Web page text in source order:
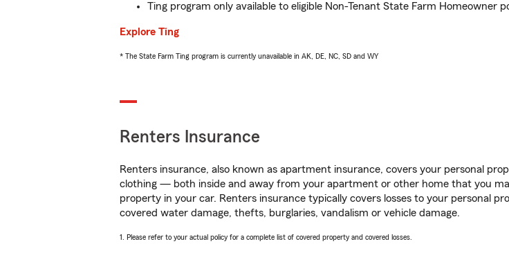
Ting program only available to eligible Non-Tenant State Farm Homeowner
Explore Ting
* The State Farm Ting program is currently unavailable in AK, DE, NC, SD and WY
Renters Insurance
Renters insurance, also known as apartment insurance, covers your personal
clothing — both inside and away from your apartment or other home that you
property in your car. Renters insurance typically covers losses to your personal
covered water damage, thefts, burglaries, vandalism or vehicle damage.
1. Please refer to your actual policy for a complete list of covered property and covered losses.